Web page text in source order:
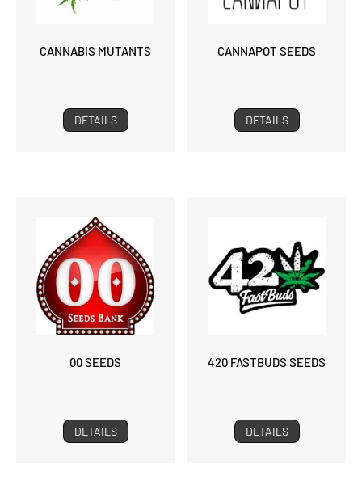
CANNABIS MUTANTS
DETAILS
CANNAPOT SEEDS
DETAILS
00 SEEDS
DETAILS
420 FASTBUDS SEEDS
DETAILS